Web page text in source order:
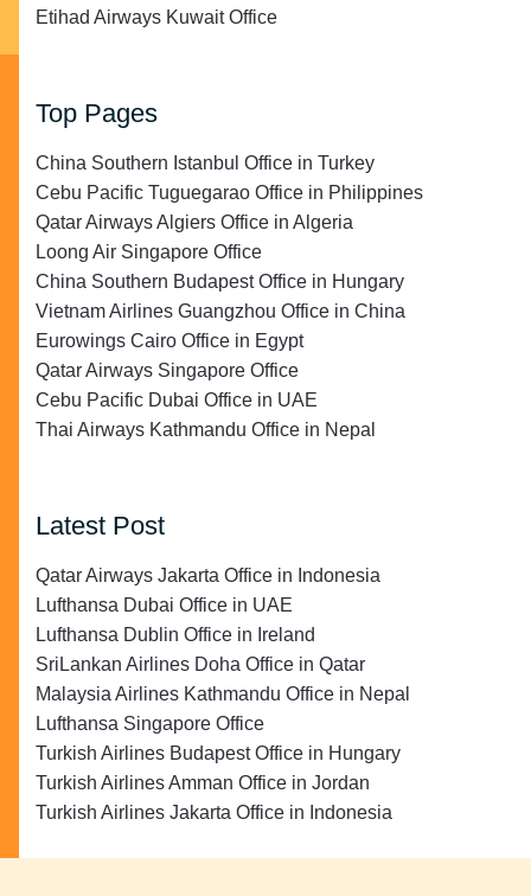
Etihad Airways Kuwait Office
Top Pages
China Southern Istanbul Office in Turkey
Cebu Pacific Tuguegarao Office in Philippines
Qatar Airways Algiers Office in Algeria
Loong Air Singapore Office
China Southern Budapest Office in Hungary
Vietnam Airlines Guangzhou Office in China
Eurowings Cairo Office in Egypt
Qatar Airways Singapore Office
Cebu Pacific Dubai Office in UAE
Thai Airways Kathmandu Office in Nepal
Latest Post
Qatar Airways Jakarta Office in Indonesia
Lufthansa Dubai Office in UAE
Lufthansa Dublin Office in Ireland
SriLankan Airlines Doha Office in Qatar
Malaysia Airlines Kathmandu Office in Nepal
Lufthansa Singapore Office
Turkish Airlines Budapest Office in Hungary
Turkish Airlines Amman Office in Jordan
Turkish Airlines Jakarta Office in Indonesia